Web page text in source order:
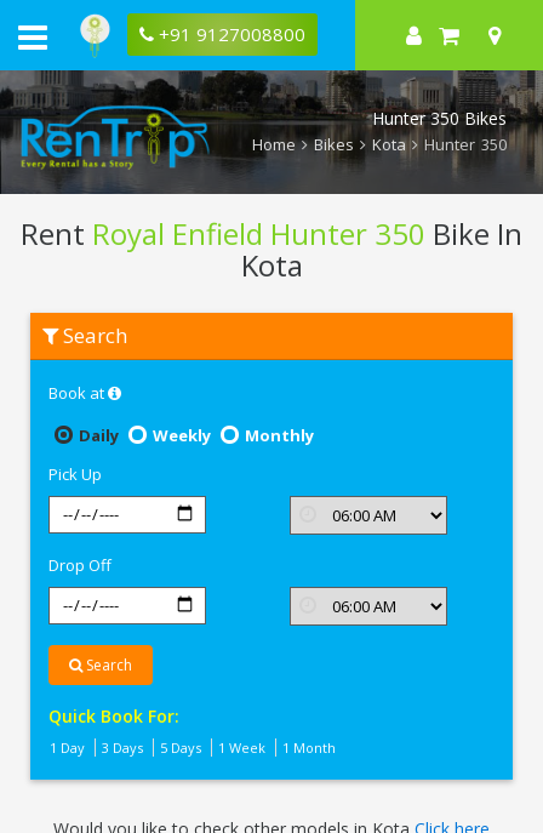
+91 9127008800
Hunter 350 Bikes
Home Bikes Kota Hunter 350
Rent Royal Enfield Hunter 350 Bike In
Kota
Royal
Enfield
Search
Book at
Daily
Weekly
Monthly
Pick Up
Drop Off
Search
Quick Book For:
1 Day 3 Days 5 Days 1 Week 1 Month